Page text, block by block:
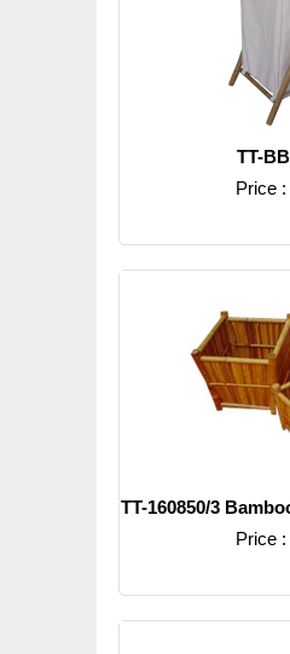
TT-
Price :
TT-160850/3
Price :